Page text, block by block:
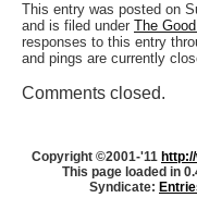
This entry was posted on
and is filed under The
responses to this entry
and pings are currently
Comments closed.
Copyright ©2001-'11
This page loaded in
Syndicate: